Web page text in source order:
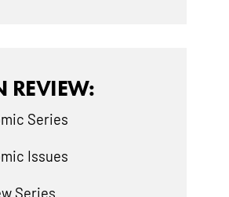
Series
Issues
Series